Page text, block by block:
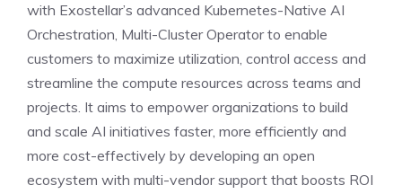
with Exostellar’s advanced Kubernetes-Native AI
Orchestration, Multi-Cluster Operator to enable
customers to maximize utilization, control access and
streamline the compute resources across teams and
projects. It aims to empower organizations to build
and scale AI initiatives faster, more efficiently and
more cost-effectively by developing an open
ecosystem with multi-vendor support that boosts ROI